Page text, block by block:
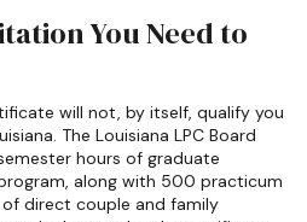
You Need to
will not, by itself, qualify you
The Louisiana LPC Board
hours of graduate
along with 500 practicum
direct couple and family